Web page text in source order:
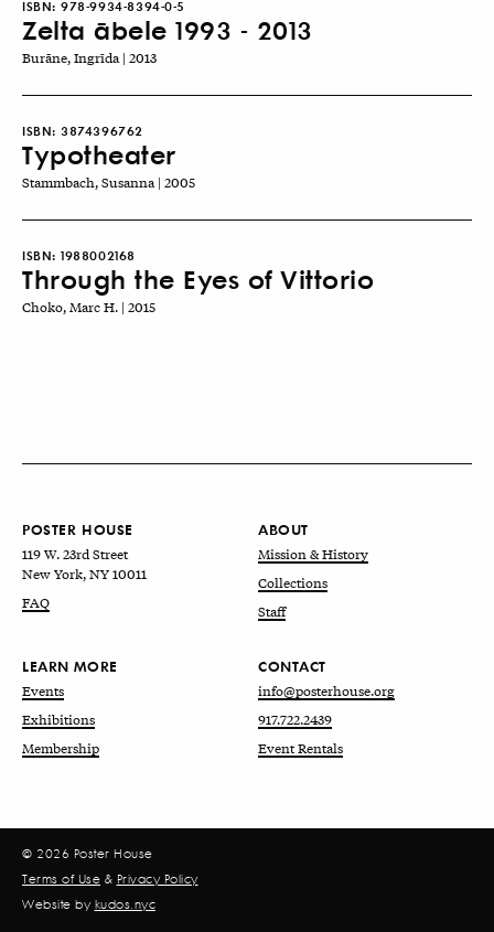
ISBN: 978-9934-8394-0-5
Zelta ābele 1993 - 2013
Burāne, Ingrīda | 2013
ISBN: 3874396762
Typotheater
Stammbach, Susanna | 2005
ISBN: 1988002168
Through the Eyes of Vittorio
Choko, Marc H. | 2015
POSTER HOUSE
119 W. 23rd Street
New York, NY 10011
FAQ
ABOUT
Mission & History
Collections
Staff
LEARN MORE
Events
Exhibitions
Membership
CONTACT
info@posterhouse.org
917.722.2439
Event Rentals
© 2026 Poster House
Terms of Use & Privacy Policy
Website by kudos.nyc